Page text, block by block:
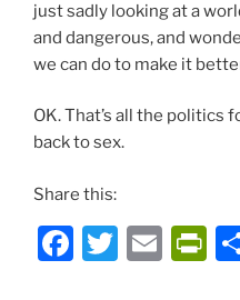
just sadly looking at a
and dangerous, and
we can do to make it
OK. That’s all the politics
back to sex.
Share this:
F
T
E
P